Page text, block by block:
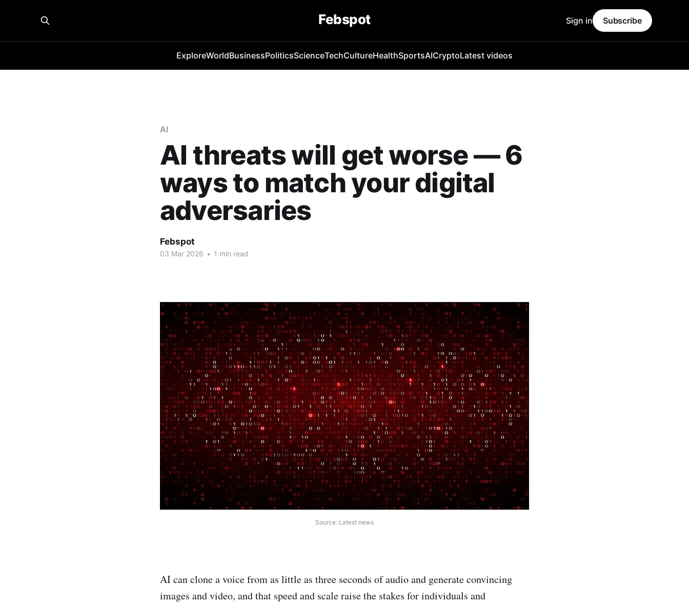
Febspot
ExploreWorldBusinessPoliticsScienceTechCultureHealthSportsAICryptoLatest videos
Sign in Subscribe
AI
AI threats will get worse — 6
ways to match your digital
adversaries
Febspot
03 Mar 2026 • 1 min read
Source: Latest news
AI can clone a voice from as little as three seconds of audio and generate convincing
images and video, and that speed and scale raise the stakes for individuals and